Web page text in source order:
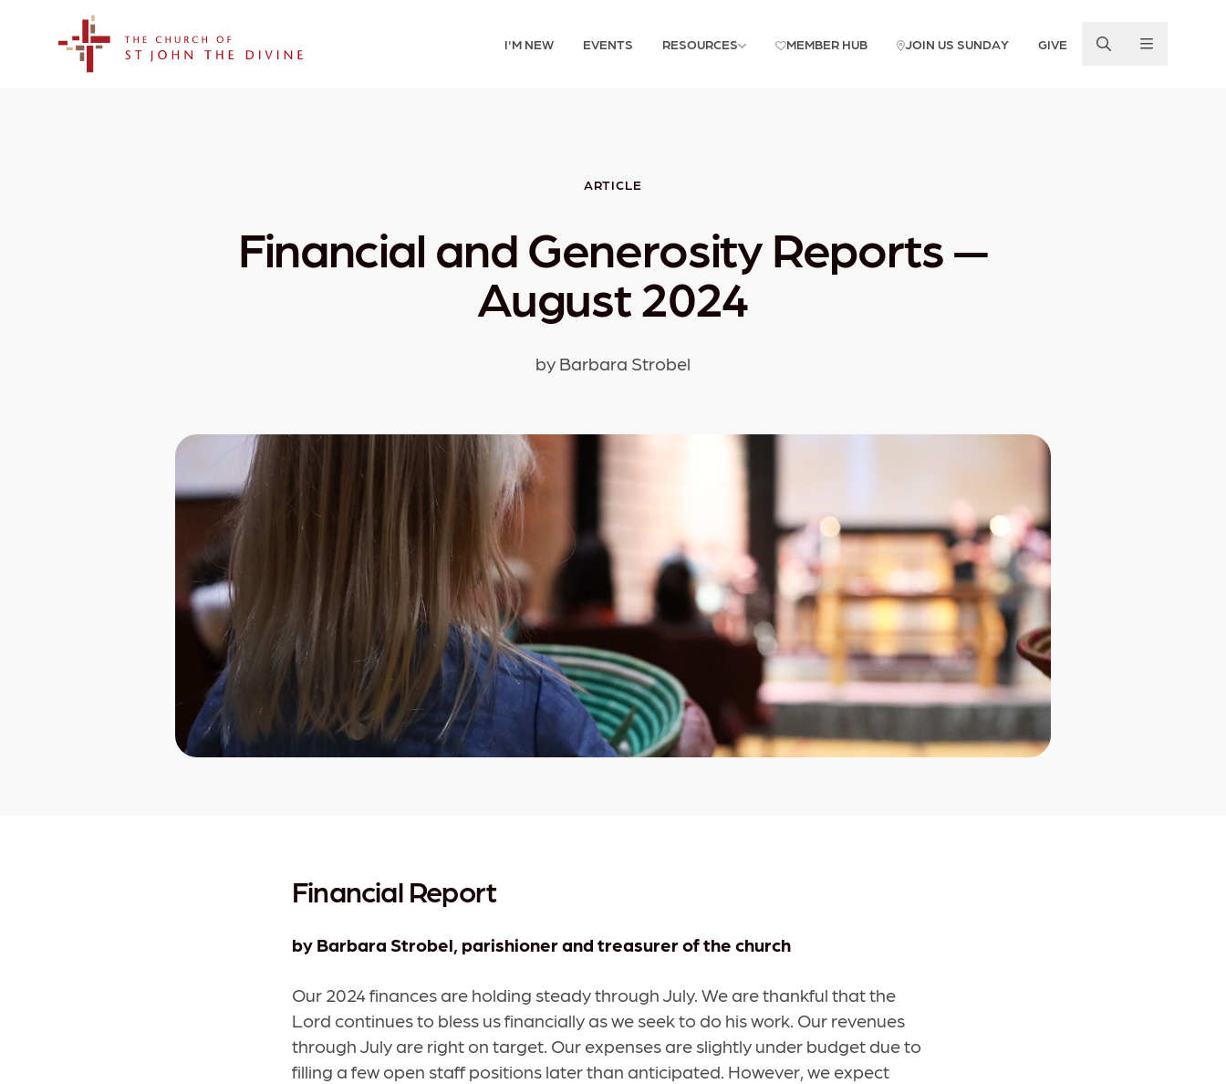
I'M NEW EVENTS RESOURCES MEMBER HUB JOIN US SUNDAY GIVE
ARTICLE
Financial and Generosity Reports —
August 2024
by Barbara Strobel
Financial Report
by Barbara Strobel, parishioner and treasurer of the church
Our 2024 finances are holding steady through July. We are thankful that the
Lord continues to bless us financially as we seek to do his work. Our revenues
through July are right on target. Our expenses are slightly under budget due to
filling a few open staff positions later than anticipated. However, we expect